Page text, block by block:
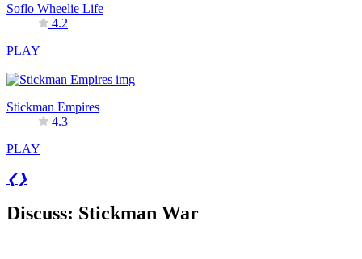
Soflo Wheelie Life
4.2
PLAY
Stickman Empires
4.3
PLAY
❮❯
Discuss: Stickman War